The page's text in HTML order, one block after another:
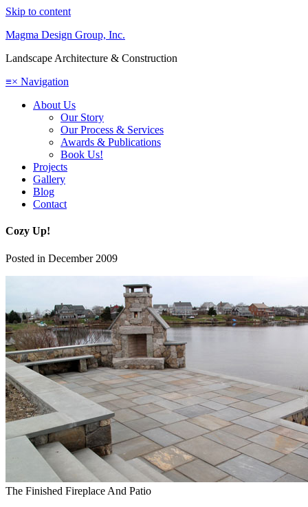
Skip to content
Magma Design Group, Inc.
Landscape Architecture & Construction
≡× Navigation
About Us
Our Story
Our Process & Services
Awards & Publications
Book Us!
Projects
Gallery
Blog
Contact
Cozy Up!
Posted in December 2009
The Finished Fireplace And Patio